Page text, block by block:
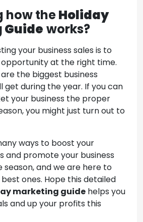
how theHoliday
works?
your business sales is to
at the right time.
the biggest business
get during the year. If you can
your business the proper
you might just turn out to
ways to boost your
and promote your business
season, and we are here to
ones. Hope this detailed
marketing guide helps you
and up your profits this